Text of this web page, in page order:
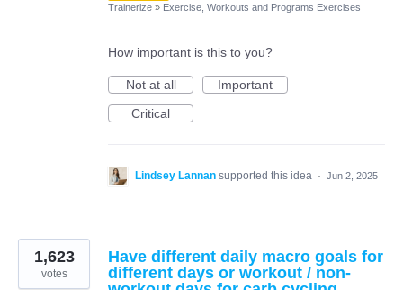
Trainerize » Exercise, Workouts and Programs Exercises
How important is this to you?
Not at all
Important
Critical
Lindsey Lannan supported this idea · Jun 2, 2025
Have different daily macro goals for
different days or workout / non-
1,623
votes